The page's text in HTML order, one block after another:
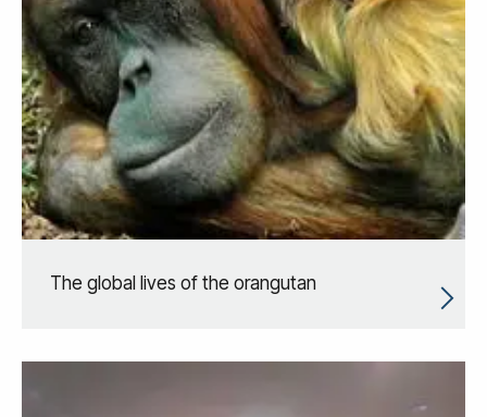
The global lives of the orangutan